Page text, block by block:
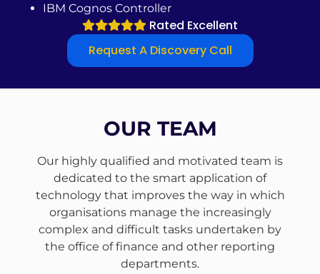
IBM Cognos Controller
Rated Excellent
Request A Discovery Call
OUR TEAM
Our highly qualified and motivated team is
dedicated to the smart application of
technology that improves the way in which
organisations manage the increasingly
complex and difficult tasks undertaken by
the office of finance and other reporting
departments.